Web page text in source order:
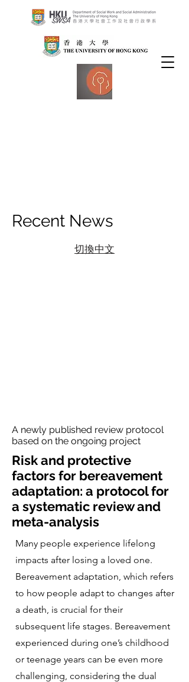
Recent News
切換中文
A newly published review protocol
based on the ongoing project
Risk and protective
factors for bereavement
adaptation: a protocol for
a systematic review and
meta-analysis
Many people experience lifelong
impacts after losing a loved one.
Bereavement adaptation, which refers
to how people adapt to changes after
a death, is crucial for their
subsequent life stages. Bereavement
experienced during one’s childhood
or teenage years can be even more
challenging, considering the dual